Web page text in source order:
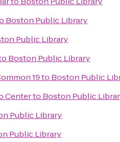
Boston Public Library
Public Library
Boston Public Library
19to Boston Public
Centerto Boston Public
Public Library
Public Library